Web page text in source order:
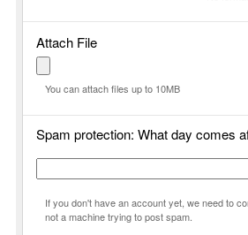
Attach File
You can attach files up to 10MB
Spam protection: What day comes
If you don't have an account yet, we need to
not a machine trying to post spam.